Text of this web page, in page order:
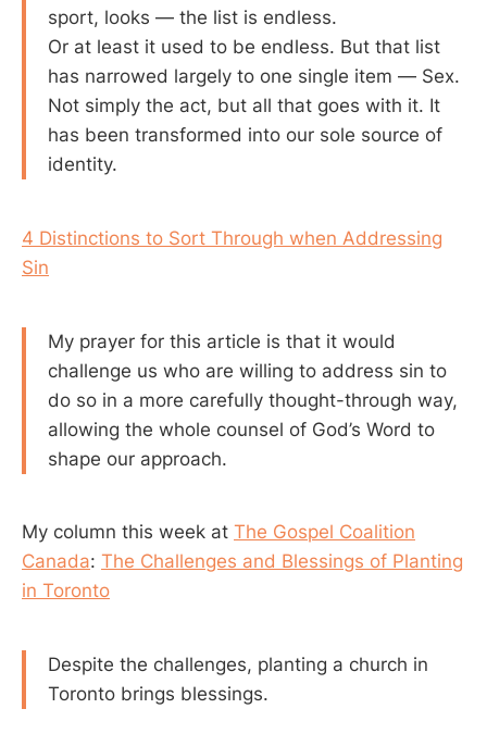
sport, looks — the list is endless.
Or at least it used to be endless. But that list
has narrowed largely to one single item — Sex.
Not simply the act, but all that goes with it. It
has been transformed into our sole source of
identity.
4 Distinctions to Sort Through when Addressing
Sin
My prayer for this article is that it would
challenge us who are willing to address sin to
do so in a more carefully thought-through way,
allowing the whole counsel of God’s Word to
shape our approach.
My column this week at The Gospel Coalition
Canada: The Challenges and Blessings of Planting
in Toronto
Despite the challenges, planting a church in
Toronto brings blessings.